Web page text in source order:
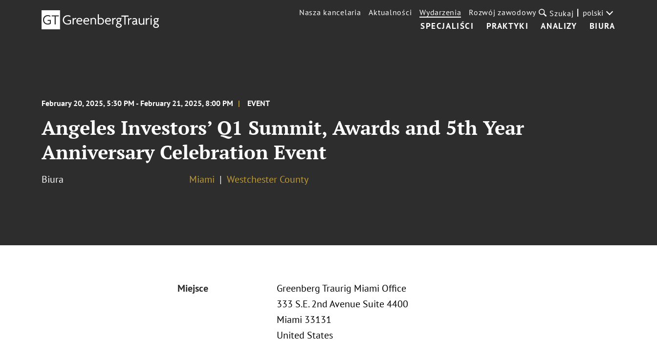
SPECJALIŚCI PRAKTYKI ANALIZY BIURA
Nasza kancelaria Aktualności Wydarzenia Rozwój zawodowy Szukaj polski
February 20, 2025, 5:30 PM - February 21, 2025, 8:00 PM EVENT
Angeles Investors’ Q1 Summit, Awards and 5th Year
Anniversary Celebration Event
Biura Miami Westchester County
Miejsce
Greenberg Traurig Miami Office
333 S.E. 2nd Avenue Suite 4400
Miami 33131
United States